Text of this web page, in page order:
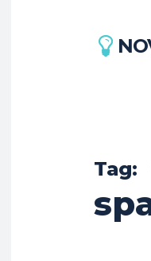
Tag: